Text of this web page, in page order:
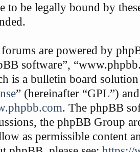
to be legally bound by
are powered by
software”,
is a bulletin board solution
” (hereinafter “GPL”)
. The phpBB
the phpBB Group
as permissible content